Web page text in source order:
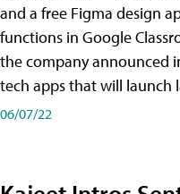
and a free Figma design
functions in Google
the company announced
tech apps that will launch
06/07/22